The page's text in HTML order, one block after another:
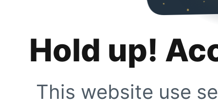
Hold up!
This website use